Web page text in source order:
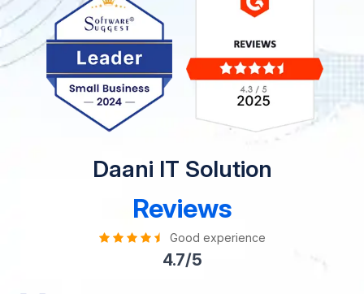
Daani IT Solution
Reviews
Good experience
4.7/5